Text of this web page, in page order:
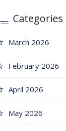
Categories
March 2026
February 2026
April 2026
May 2026